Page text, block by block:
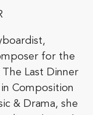
for the
Last Dinner
Composition
& Drama, she